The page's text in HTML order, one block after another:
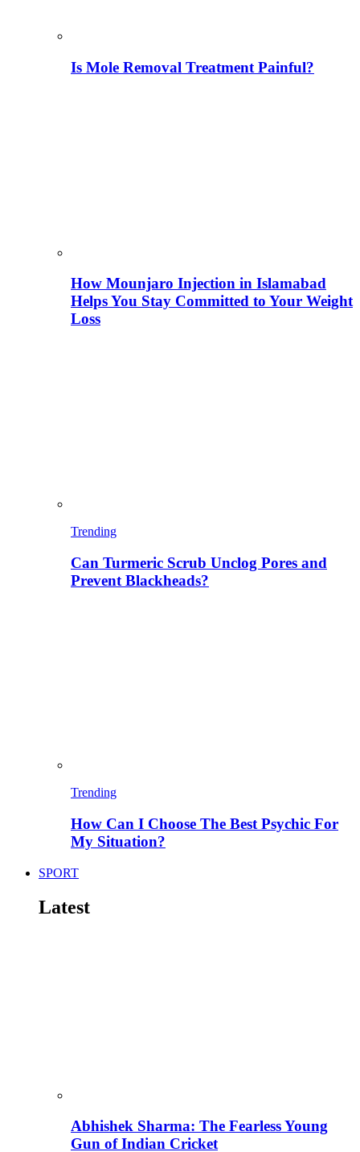
Is Mole Removal Treatment Painful?
How Mounjaro Injection in Islamabad
Helps You Stay Committed to Your Weight
Loss
Trending
Can Turmeric Scrub Unclog Pores and
Prevent Blackheads?
Trending
How Can I Choose The Best Psychic For
My Situation?
SPORT
Latest
Abhishek Sharma: The Fearless Young
Gun of Indian Cricket